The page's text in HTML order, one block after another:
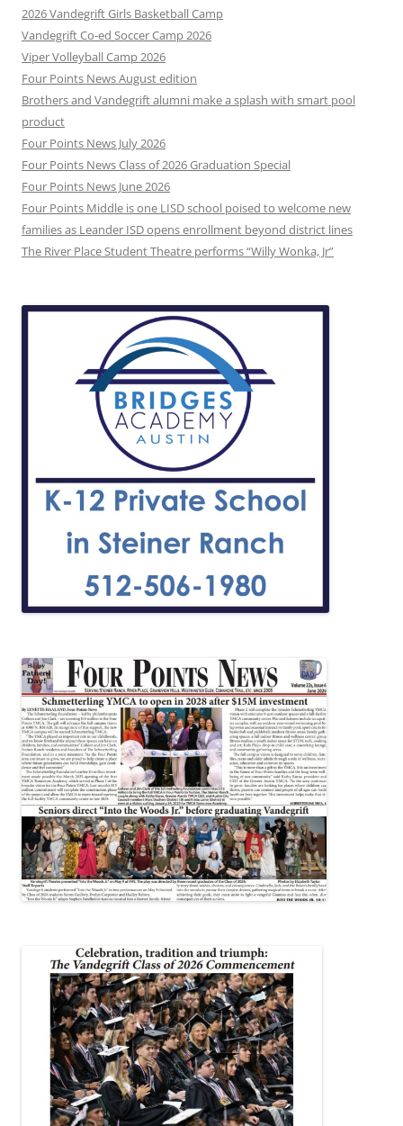
2026 Vandegrift Girls Basketball Camp
Vandegrift Co-ed Soccer Camp 2026
Viper Volleyball Camp 2026
Four Points News August edition
Brothers and Vandegrift alumni make a splash with smart pool
product
Four Points News July 2026
Four Points News Class of 2026 Graduation Special
Four Points News June 2026
Four Points Middle is one LISD school poised to welcome new
families as Leander ISD opens enrollment beyond district lines
The River Place Student Theatre performs “Willy Wonka, Jr”